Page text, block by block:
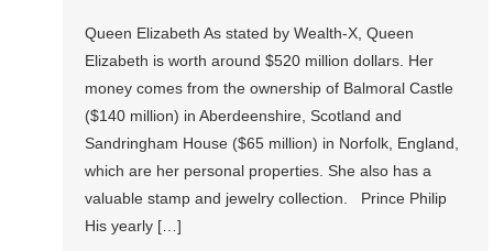
Queen Elizabeth As stated by Wealth-X, Queen
Elizabeth is worth around $520 million dollars. Her
money comes from the ownership of Balmoral Castle
($140 million) in Aberdeenshire, Scotland and
Sandringham House ($65 million) in Norfolk, England,
which are her personal properties. She also has a
valuable stamp and jewelry collection. Prince Philip
His yearly […]